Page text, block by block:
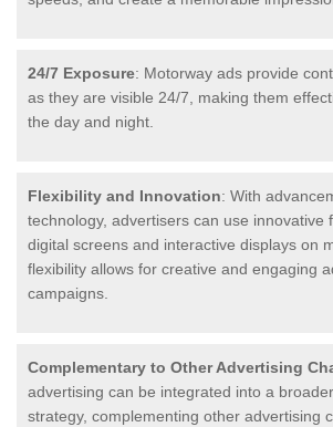
24/7 Exposure: Motorway ads provide
as they are visible 24/7, making them
the day and night.
Flexibility and Innovation: With
technology, advertisers can use innovative
digital screens and interactive displays on
flexibility allows for creative and engaging
campaigns.
Complementary to Other Advertising
advertising can be integrated into a
strategy, complementing other advertising